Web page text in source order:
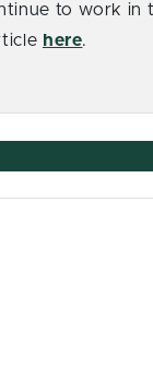
to work in
here.